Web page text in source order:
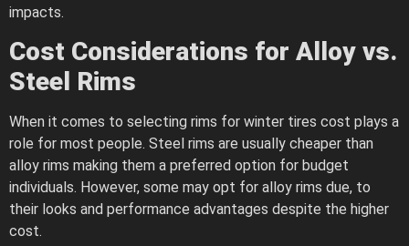
impacts.
Cost Considerations for Alloy vs.
Steel Rims
When it comes to selecting rims for winter tires cost plays a
role for most people. Steel rims are usually cheaper than
alloy rims making them a preferred option for budget
individuals. However, some may opt for alloy rims due, to
their looks and performance advantages despite the higher
cost.